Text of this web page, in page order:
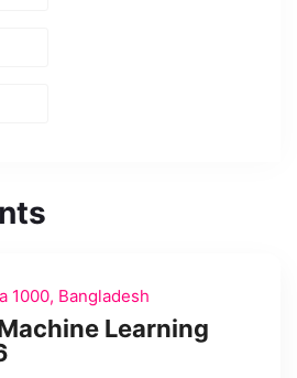
1000, Bangladesh
Learning